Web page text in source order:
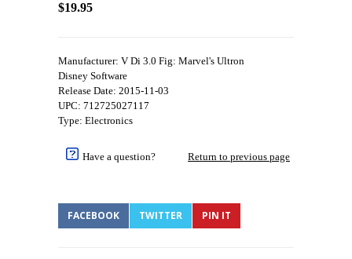
$19.95
Manufacturer: V Di 3.0 Fig: Marvel's Ultron
Disney Software
Release Date: 2015-11-03
UPC: 712725027117
Type: Electronics
Have a question? Return to previous page
FACEBOOK TWITTER PIN IT